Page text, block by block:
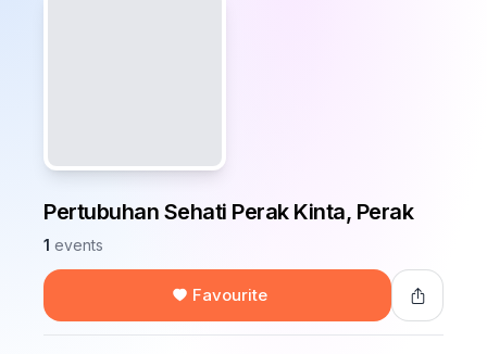
Pertubuhan Sehati Perak Kinta, Perak
1 events
Favourite